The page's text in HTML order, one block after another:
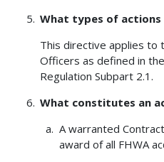
What types of
This directive applies to
Officers as defined in
Regulation Subpart 2.1.
What constitutes an
A warranted
award of all FHWA